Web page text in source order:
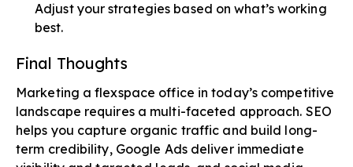
Adjust your strategies based on what’s working
best.
Final Thoughts
Marketing a flexspace office in today’s competitive
landscape requires a multi-faceted approach. SEO
helps you capture organic traffic and build long-
term credibility, Google Ads deliver immediate